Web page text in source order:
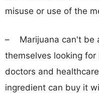
misuse or use of the
– Marijuana can't be
themselves looking
doctors and
ingredient can buy it